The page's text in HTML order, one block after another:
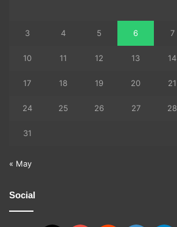
3 4 5 6 7
10 11 12 13 14
17 18 19 20 21
24 25 26 27 28
31
« May
Social